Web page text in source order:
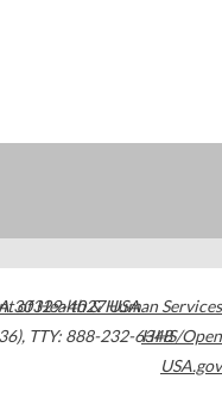
30329-4027USA
, TTY: 888-232-6348
of Health & Human Services
HHS/Open
USA.gov